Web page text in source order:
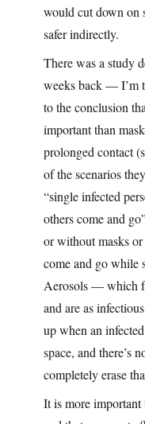
would cut down on
safer indirectly.
There was a study
weeks back — I’m
to the conclusion
important than
prolonged contact
of the scenarios
“single infected
others come and
or without masks
come and go while
Aerosols — which
and are as
up when an
space, and there’s
completely erase
It is more important